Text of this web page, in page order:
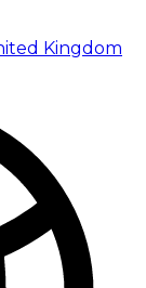
Kingdom